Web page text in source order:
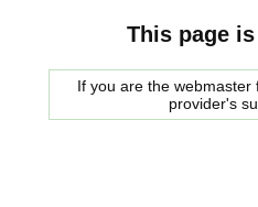
This page
If you are the
provider's